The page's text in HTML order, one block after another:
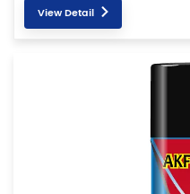
View Detail